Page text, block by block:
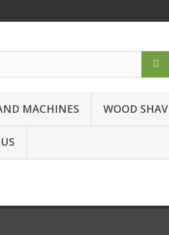
MACHINES WOOD